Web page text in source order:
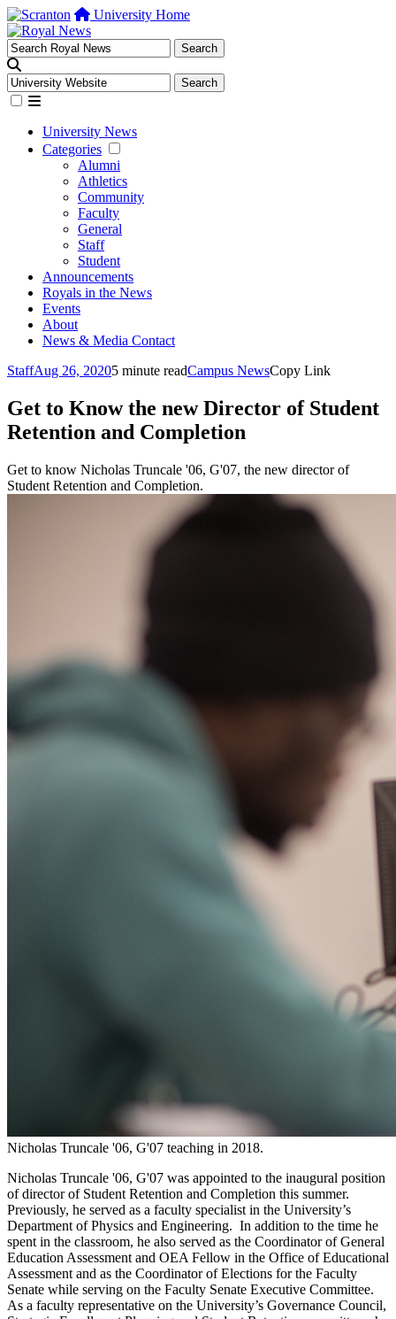
University Home
University News
Categories
Alumni
Athletics
Community
Faculty
General
Staff
Student
Announcements
Royals in the News
Events
About
News & Media Contact
StaffAug 26, 20205 minute readCampus NewsCopy Link
Get to Know the new Director of Student
Retention and Completion
Get to know Nicholas Truncale '06, G'07, the new director of
Student Retention and Completion.
Nicholas Truncale '06, G'07 teaching in 2018.
Nicholas Truncale '06, G'07 was appointed to the inaugural position
of director of Student Retention and Completion this summer.
Previously, he served as a faculty specialist in the University’s
Department of Physics and Engineering. In addition to the time he
spent in the classroom, he also served as the Coordinator of General
Education Assessment and OEA Fellow in the Office of Educational
Assessment and as the Coordinator of Elections for the Faculty
Senate while serving on the Faculty Senate Executive Committee.
As a faculty representative on the University’s Governance Council,